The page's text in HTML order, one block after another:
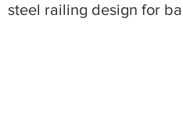
steel railing design for